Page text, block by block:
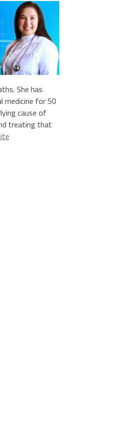
She has
medicine for 50
cause of
treating that